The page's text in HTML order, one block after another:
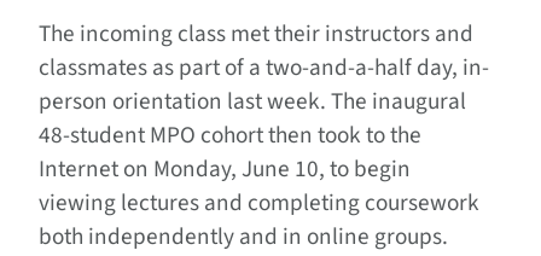
The incoming class met their instructors and
classmates as part of a two-and-a-half day, in-
person orientation last week. The inaugural
48-student MPO cohort then took to the
Internet on Monday, June 10, to begin
viewing lectures and completing coursework
both independently and in online groups.